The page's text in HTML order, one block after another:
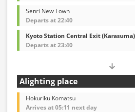
Senri New Town
Departs at 22:40
Kyoto Station Central Exit (Karasuma)
Departs at 23:40
Alighting place
Hokuriku Komatsu
Arrives at 05:11 next day